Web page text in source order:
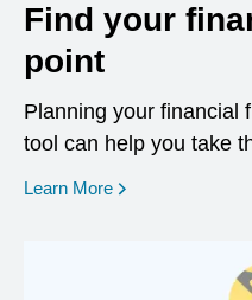
Find your
point
Planning your financial
tool can help you take
Learn More opens in a new